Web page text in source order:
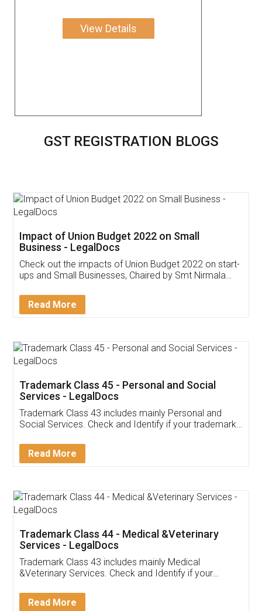
View Details
GST REGISTRATION BLOGS
Get Free Invoicing Software
Invoice ,GST ,Credit ,Inventory
Download Our Mobile
App available on:
Customer Testimonials
Akhil Chennupati